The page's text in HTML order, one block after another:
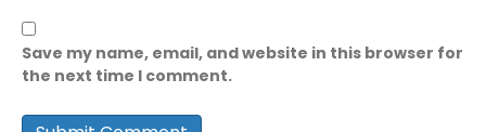
Save my name, email, and website in this browser for
the next time I comment.